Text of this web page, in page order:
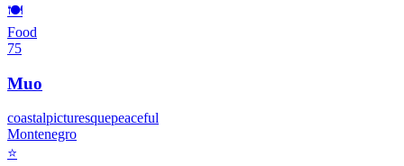
🍽️
Food
75
Muo
coastalpicturesquepeaceful
Montenegro
⭐